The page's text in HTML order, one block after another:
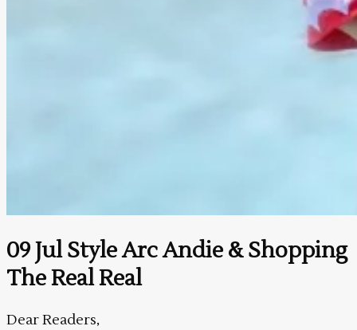
09 JulStyle Arc Andie & Shopping
The Real Real
Dear Readers,